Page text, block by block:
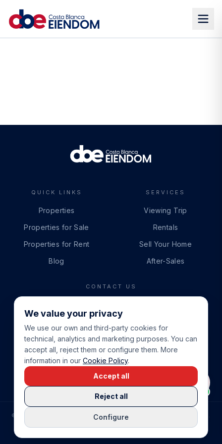
QUICK LINKS
Properties
Properties for Sale
Properties for Rent
Blog
SERVICES
Viewing Trip
Rentals
Sell Your Home
After-Sales
CONTACT US
+34 865 888 888
WHATSAPP
+34 679 87 14 24
EMAIL
info@cbeiendom.no
COMPRAR CASA EN LA COSTA BLANCA
© COSTA BLANCA EIENDOM.
PRIVACY POLICY
TERMS OF SERVICE
COOKIE POLICY
We value your privacy
We use our own and third-party cookies for
technical, analytics and marketing purposes. You can
accept all, reject them or configure them. More
information in our Cookie Policy.
Configure
Reject all
Accept all